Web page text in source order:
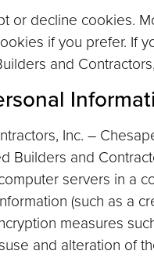
or decline cookies.
if you prefer. If
and
Inc. –
Builders and
servers in a
(such as a
measures
and alteration of